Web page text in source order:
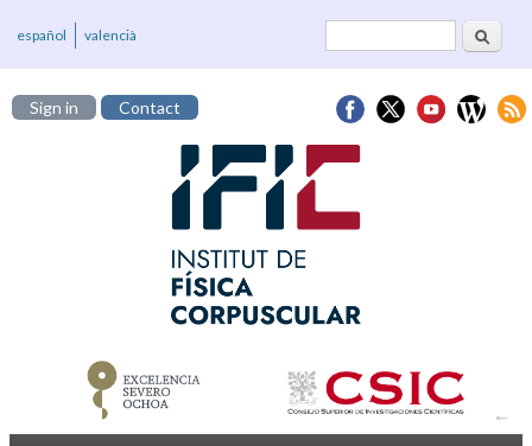
Search
español valencià
Sign in Contact